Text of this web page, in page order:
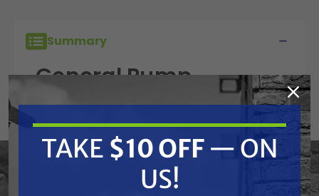
Summary
General Pump
90067100 Stop Ring
TAKE $10 OFF — ON
US!